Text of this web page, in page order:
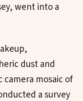
went into a
dust and
mosaic of
a survey